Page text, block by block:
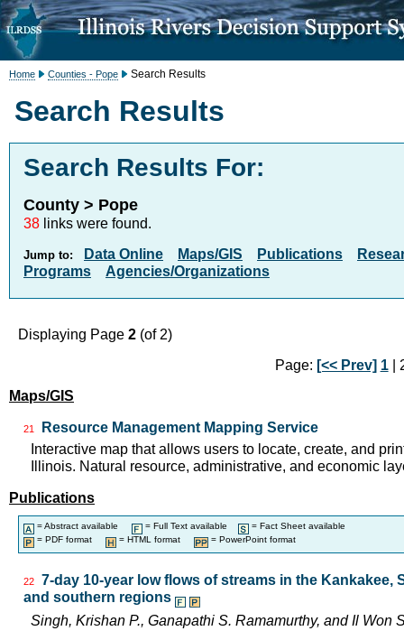
Home Counties - Pope Search Results
Search Results
Search Results For:
County > Pope
38 links were found.
Jump to: Data Online Maps/GIS Publications
Programs
Agencies/Organizations
Displaying Page 2 (of 2)
Page: [<< Prev] 1|
Maps/GIS
21
Resource Management Mapping Service
Interactive map that allows users to locate, create, and
Illinois. Natural resource, administrative, and economic
Publications
= Abstract available = Full Text available
= Fact Sheet available
= PDF format
= HTML format = PowerPoint format
22
7-day 10-year low flows of streams in the Kankakee,
and southern regions
Singh, Krishan P., Ganapathi S. Ramamurthy, and Il Won